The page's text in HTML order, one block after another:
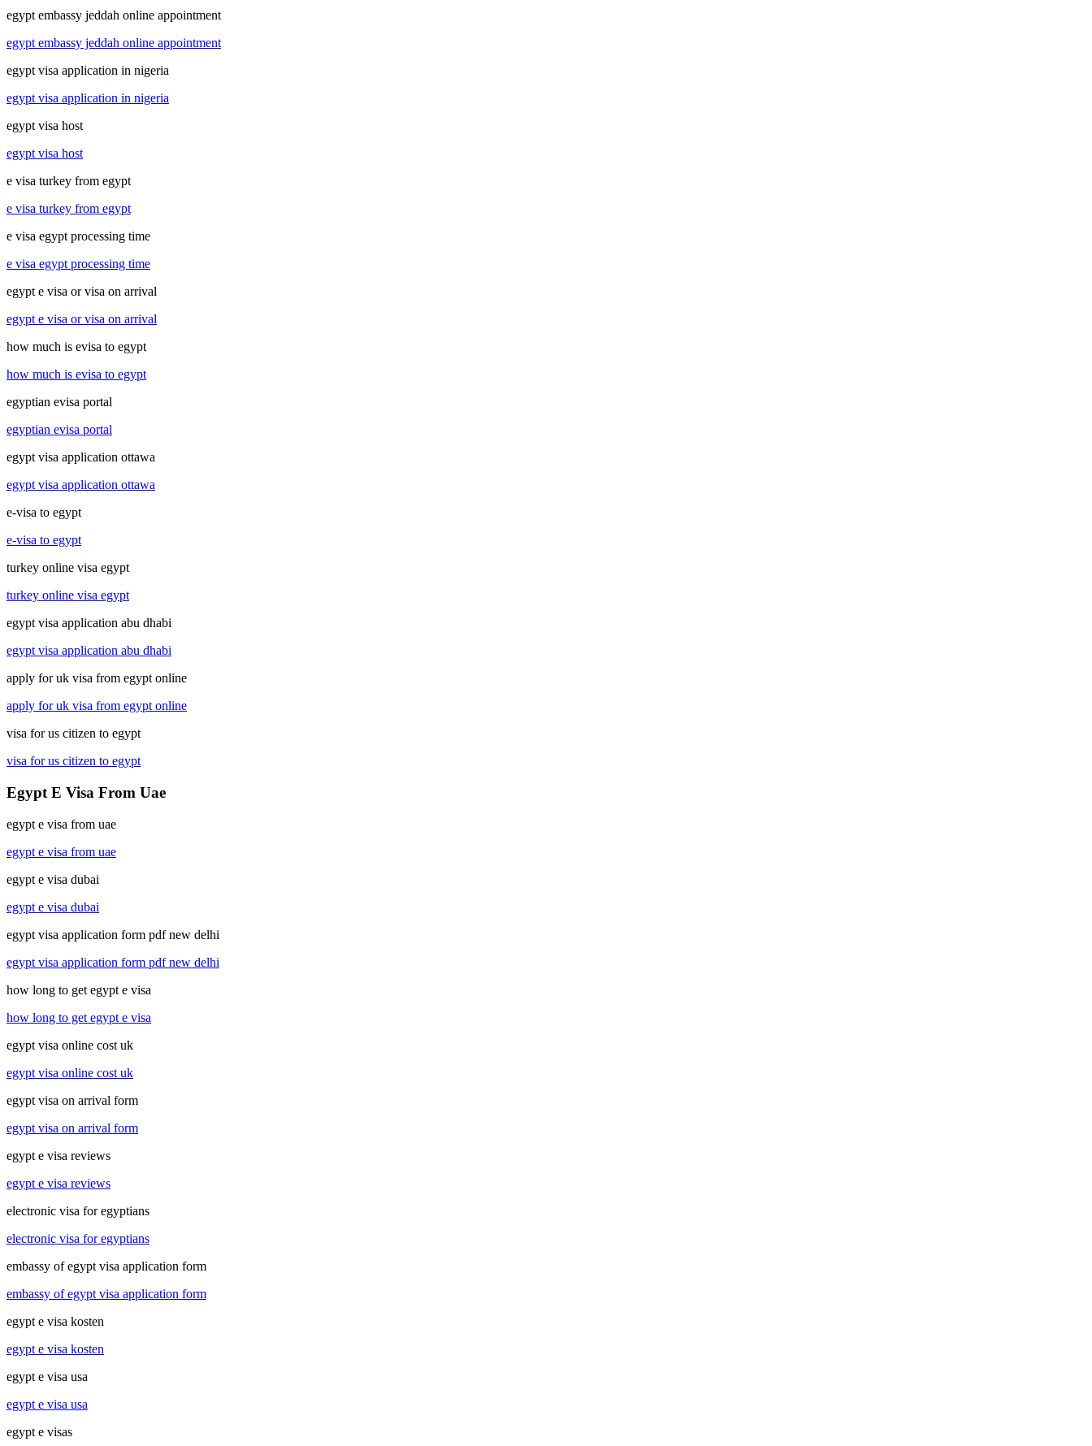
egypt embassy jeddah online appointment
egypt embassy jeddah online appointment
egypt visa application in nigeria
egypt visa application in nigeria
egypt visa host
egypt visa host
e visa turkey from egypt
e visa turkey from egypt
e visa egypt processing time
e visa egypt processing time
egypt e visa or visa on arrival
egypt e visa or visa on arrival
how much is evisa to egypt
how much is evisa to egypt
egyptian evisa portal
egyptian evisa portal
egypt visa application ottawa
egypt visa application ottawa
e-visa to egypt
e-visa to egypt
turkey online visa egypt
turkey online visa egypt
egypt visa application abu dhabi
egypt visa application abu dhabi
apply for uk visa from egypt online
apply for uk visa from egypt online
visa for us citizen to egypt
visa for us citizen to egypt
Egypt E Visa From Uae
egypt e visa from uae
egypt e visa from uae
egypt e visa dubai
egypt e visa dubai
egypt visa application form pdf new delhi
egypt visa application form pdf new delhi
how long to get egypt e visa
how long to get egypt e visa
egypt visa online cost uk
egypt visa online cost uk
egypt visa on arrival form
egypt visa on arrival form
egypt e visa reviews
egypt e visa reviews
electronic visa for egyptians
electronic visa for egyptians
embassy of egypt visa application form
embassy of egypt visa application form
egypt e visa kosten
egypt e visa kosten
egypt e visa usa
egypt e visa usa
egypt e visas